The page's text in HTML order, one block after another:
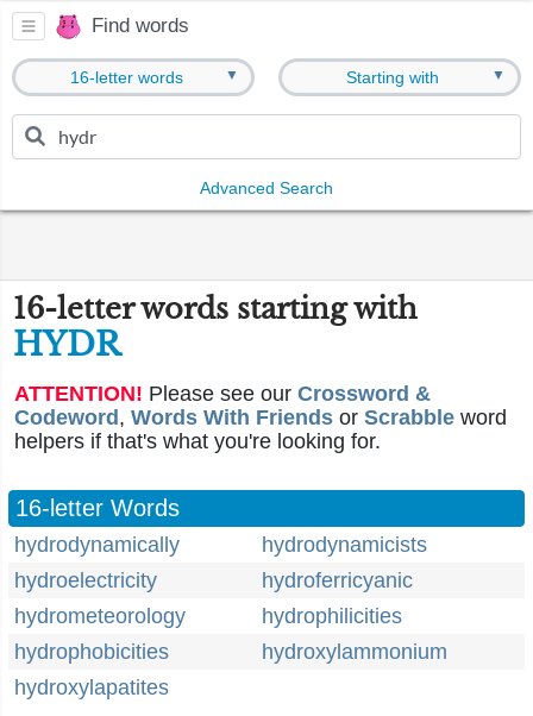
Find words
16-letter words ▼ Starting with ▼
Advanced Search
16-letter words starting with
HYDR
ATTENTION! Please see our Crossword &
Codeword , Words With Friends or Scrabble word
helpers if that's what you're looking for.
16-letter Words
hydrodynamically
hydrodynamicists
hydroelectricity
hydroferricyanic
hydrometeorology
hydrophilicities
hydrophobicities
hydroxylammonium
hydroxylapatites